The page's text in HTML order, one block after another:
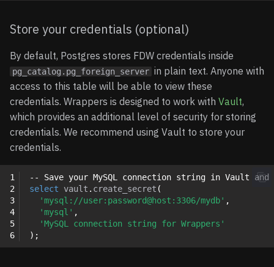
Supported Data Types
Limitations
Examples
Basic example
Data modification example
Aggregate Query
Examples
Import foreign schema
example
Store your credentials (optional)
By default, Postgres stores FDW credentials inside
pg_catalog.pg_foreign_server in plain text. Anyone with
access to this table will be able to view these
credentials. Wrappers is designed to work with Vault,
which provides an additional level of security for storing
credentials. We recommend using Vault to store your
credentials.
1
2
3
4
5
6
-- Save your MySQL connection string in Vault
select
vault . create_secret (
'mysql://user:password@host:3306/mydb' ,
'mysql' ,
'MySQL connection string for Wrappers'
);